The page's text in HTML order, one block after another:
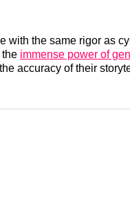
with the same rigor as
the immense power of
accuracy of their